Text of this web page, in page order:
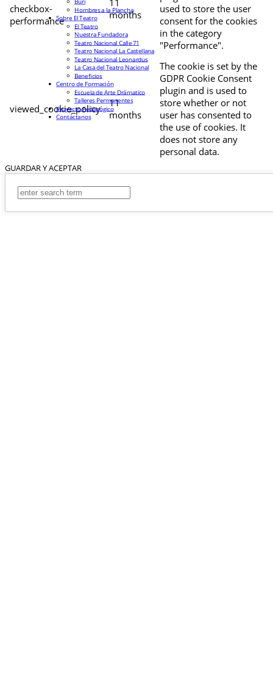
checkbox-
performance
11
months
used to store the user
consent for the cookies
in the category
"Performance".
viewed_cookie_policy
11
months
The cookie is set by the
GDPR Cookie Consent
plugin and is used to
store whether or not
user has consented to
the use of cookies. It
does not store any
personal data.
GUARDAR Y ACEPTAR
Hombres a la Plancha
Sobre El Teatro
El Teatro
Nuestra Fundadora
Teatro Nacional Calle 71
Teatro Nacional La Castellana
Teatro Nacional Leonardus
La Casa del Teatro Nacional
Beneficios
Centro de Formación
Escuela de Arte Drámatico
Talleres Permanentes
Proyecto Pedagógico
Contáctanos